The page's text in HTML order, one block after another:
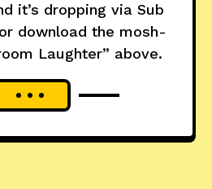
it’s dropping via Sub
download the mosh-
Laughter” above.